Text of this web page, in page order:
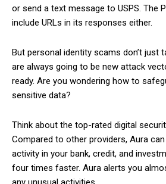
or send a text message to USPS. The
include URLs in its responses either.
But personal identity scams don’t just
are always going to be new attack
ready. Are you wondering how to
sensitive data?
Think about the top-rated digital
Compared to other providers, Aura
activity in your bank, credit, and
four times faster. Aura alerts you